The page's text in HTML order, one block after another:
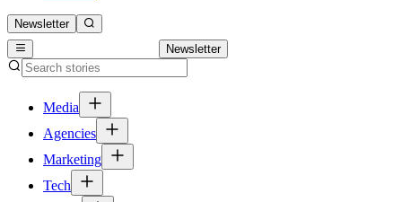
Newsletter
Newsletter
Media
Agencies
Marketing
Tech